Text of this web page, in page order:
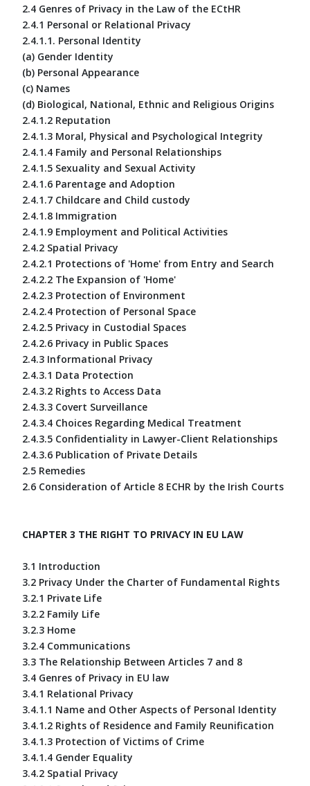
2.4 Genres of Privacy in the Law of the ECtHR
2.4.1 Personal or Relational Privacy
2.4.1.1. Personal Identity
(a) Gender Identity
(b) Personal Appearance
(c) Names
(d) Biological, National, Ethnic and Religious Origins
2.4.1.2 Reputation
2.4.1.3 Moral, Physical and Psychological Integrity
2.4.1.4 Family and Personal Relationships
2.4.1.5 Sexuality and Sexual Activity
2.4.1.6 Parentage and Adoption
2.4.1.7 Childcare and Child custody
2.4.1.8 Immigration
2.4.1.9 Employment and Political Activities
2.4.2 Spatial Privacy
2.4.2.1 Protections of 'Home' from Entry and Search
2.4.2.2 The Expansion of 'Home'
2.4.2.3 Protection of Environment
2.4.2.4 Protection of Personal Space
2.4.2.5 Privacy in Custodial Spaces
2.4.2.6 Privacy in Public Spaces
2.4.3 Informational Privacy
2.4.3.1 Data Protection
2.4.3.2 Rights to Access Data
2.4.3.3 Covert Surveillance
2.4.3.4 Choices Regarding Medical Treatment
2.4.3.5 Confidentiality in Lawyer-Client Relationships
2.4.3.6 Publication of Private Details
2.5 Remedies
2.6 Consideration of Article 8 ECHR by the Irish Courts
CHAPTER 3 THE RIGHT TO PRIVACY IN EU LAW
3.1 Introduction
3.2 Privacy Under the Charter of Fundamental Rights
3.2.1 Private Life
3.2.2 Family Life
3.2.3 Home
3.2.4 Communications
3.3 The Relationship Between Articles 7 and 8
3.4 Genres of Privacy in EU law
3.4.1 Relational Privacy
3.4.1.1 Name and Other Aspects of Personal Identity
3.4.1.2 Rights of Residence and Family Reunification
3.4.1.3 Protection of Victims of Crime
3.4.1.4 Gender Equality
3.4.2 Spatial Privacy